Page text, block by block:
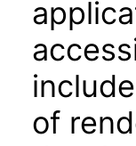
of